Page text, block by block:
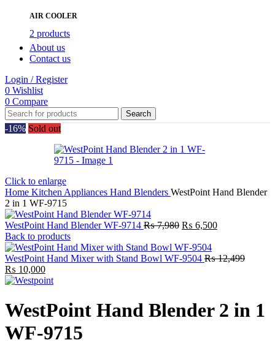
AIR COOLER
2 products
About us
Contact us
Login / Register
0 Wishlist
0 Compare
Search
-16% Sold out
Click to enlarge
Home Kitchen Appliances Hand Blenders WestPoint Hand Blender
2 in 1 WF-9715
WestPoint Hand Blender WF-9714 ₨7,980 Original
was:
₨ 7,980.
₨ 6,500Current
₨ 6,500.
Back to products
WestPoint Hand Mixer with Stand Bowl WF-9504 ₨12,499
Original
price
₨ 12,499.
₨ 10,000Current
price
₨ 10,000.
WestPoint Hand Blender 2 in 1
WF-9715